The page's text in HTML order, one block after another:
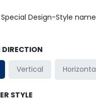
Special Design-Style name
Vertical
STYLE